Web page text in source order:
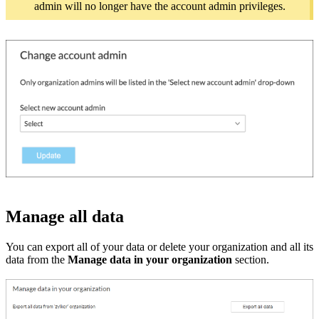
admin will no longer have the account admin privileges.
Manage all data
You can export all of your data or delete your organization and all its
data from the Manage data in your organization section.